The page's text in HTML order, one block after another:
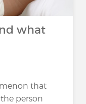
what
that
person